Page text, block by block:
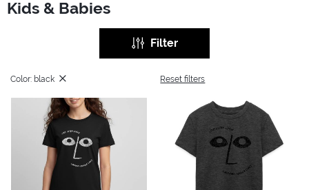
Kids & Babies
Filter
Color: black Reset filters